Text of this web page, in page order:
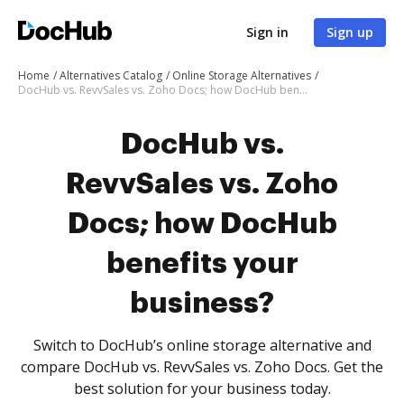
Sign in Sign up
Home Alternatives Catalog
Online Storage Alternatives
DocHub vs. RevvSales vs. Zoho Docs; how DocHub benefits your business?
DocHub vs.
RevvSales vs. Zoho
Docs; how DocHub
benefits your
business?
Switch to DocHub’s online storage alternative and
compare DocHub vs. RevvSales vs. Zoho Docs. Get the
best solution for your business today.